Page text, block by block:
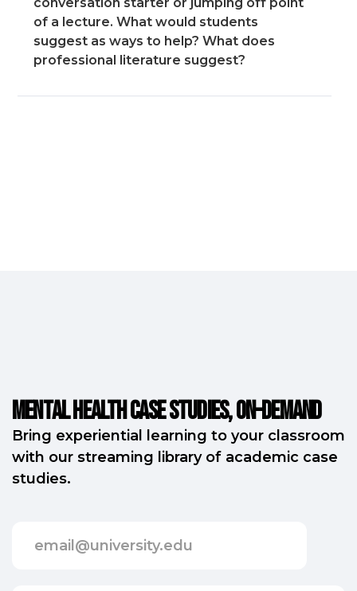
of a lecture. What would students
suggest as ways to help? What does
professional literature suggest?
Mental Health Case Studies, on-demand
Bring experiential learning to your classroom
with our streaming library of academic case
studies.